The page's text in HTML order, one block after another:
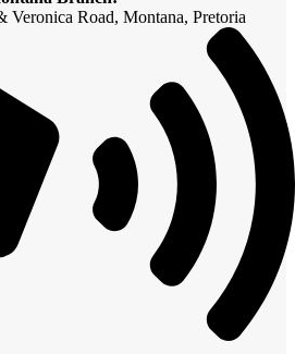
Veronica Road, Montana, Pretoria